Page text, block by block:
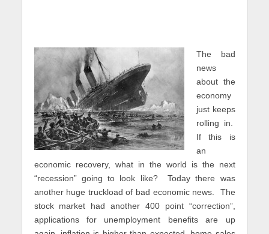
The bad
news
about the
economy
just keeps
rolling in.
If this is
an
economic recovery, what in the world is the next
“recession” going to look like? Today there was
another huge truckload of bad economic news. The
stock market had another 400 point “correction”,
applications for unemployment benefits are up